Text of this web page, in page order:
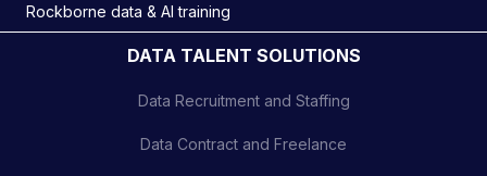
Rockborne data & AI training
DATA TALENT SOLUTIONS
Data Recruitment and Staffing
Data Contract and Freelance